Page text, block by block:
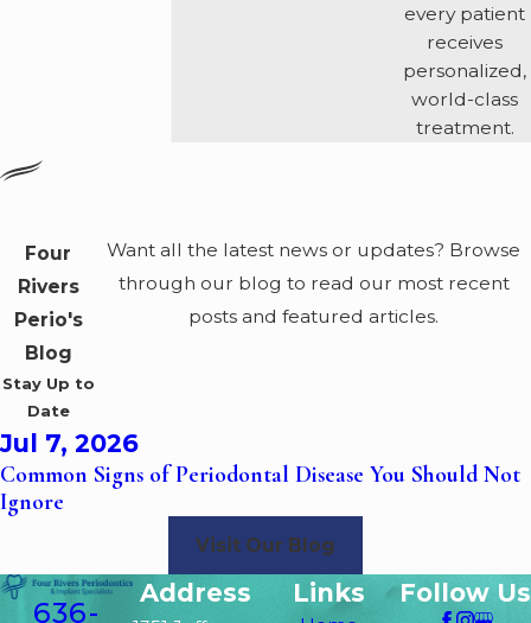
every patient
receives
personalized,
world-class
treatment.
Four
Rivers
Perio's
Blog
Stay Up to
Date
Want all the latest news or updates? Browse
through our blog to read our most recent
posts and featured articles.
Jul 7, 2026
Common Signs of Periodontal Disease You Should Not
Ignore
Visit Our Blog
636-
Address Links Follow Us